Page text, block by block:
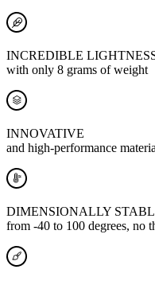
INCREDIBLE
with only 8 grams of weight
INNOVATIVE
and high-performance
DIMENSIONALLY
from -40 to 100 degrees, no